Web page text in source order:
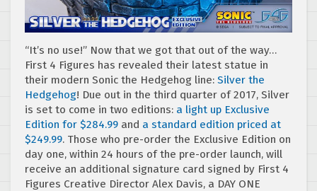
“It’s no use!” Now that we got that out of the way…
First 4 Figures has revealed their latest statue in
their modern Sonic the Hedgehog line: Silver the
Hedgehog! Due out in the third quarter of 2017, Silver
is set to come in two editions: a light up Exclusive
Edition for $284.99 and a standard edition priced at
$249.99. Those who pre-order the Exclusive Edition on
day one, within 24 hours of the pre-order launch, will
receive an additional signature card signed by First 4
Figures Creative Director Alex Davis, a DAY ONE